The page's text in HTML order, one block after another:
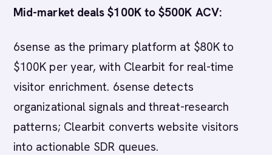
Mid-market deals $100K to $500K ACV:
6sense as the primary platform at $80K to
$100K per year, with Clearbit for real-time
visitor enrichment. 6sense detects
organizational signals and threat-research
patterns; Clearbit converts website visitors
into actionable SDR queues.